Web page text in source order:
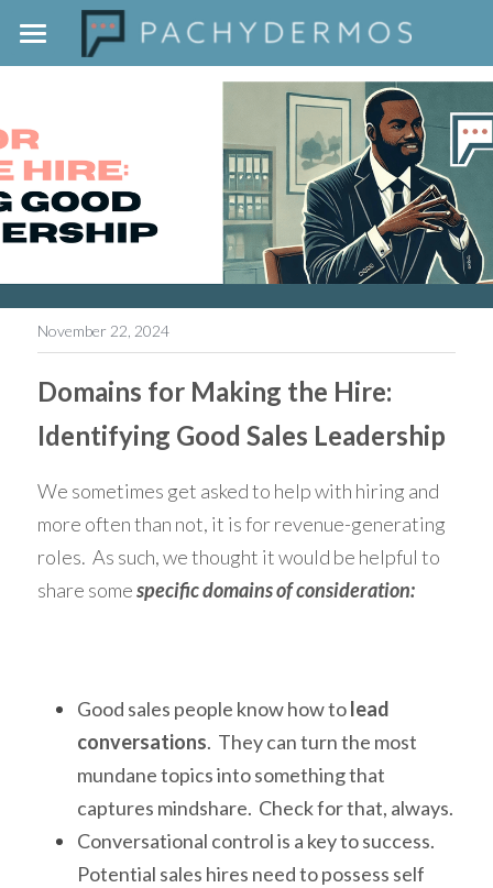
Home
Outside The Jar
Contact
November 22, 2024
Domains for Making the Hire:
Identifying Good Sales Leadership
We sometimes get asked to help with hiring and
more often than not, it is for revenue-generating
roles.  As such, we thought it would be helpful to
share some specific domains of consideration:
Good sales people know how to lead
conversations.  They can turn the most
mundane topics into something that
Conversational control is a key to success.
Potential sales hires need to possess self